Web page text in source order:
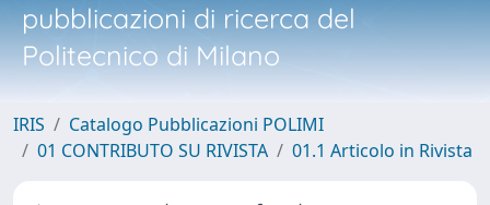
pubblicazioni di ricerca del
Politecnico di Milano
IRIS
Catalogo Pubblicazioni POLIMI
01 CONTRIBUTO SU RIVISTA
01.1 Articolo in Rivista